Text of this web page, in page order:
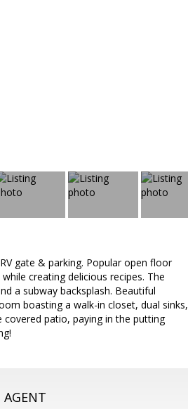
gate & parking. Popular open floor
creating delicious recipes. The
a subway backsplash. Beautiful
boasting a walk-in closet, dual sinks,
patio, paying in the putting
AGENT